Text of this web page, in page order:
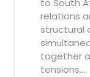
to South
relations
structural
together
tensions.…